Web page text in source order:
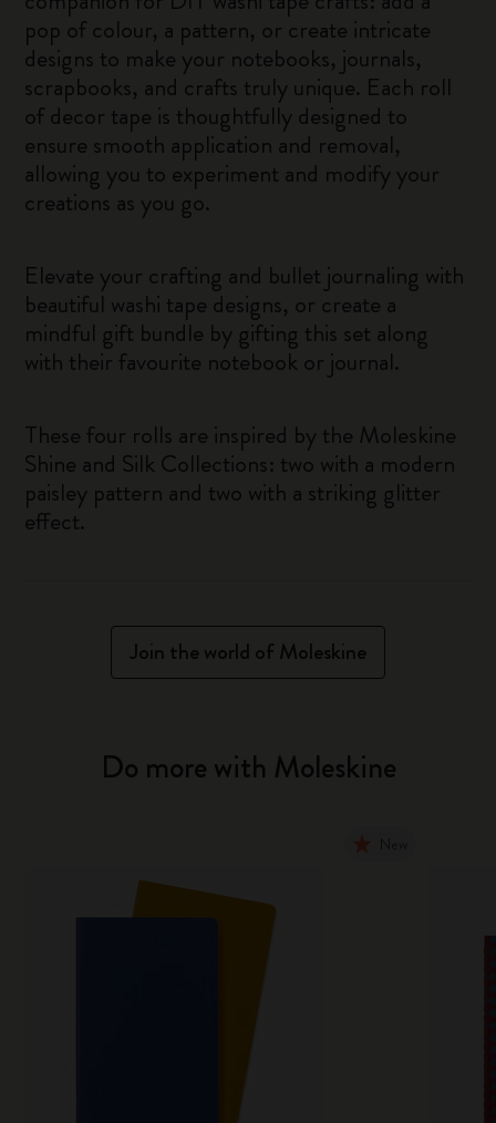
pop of colour, a pattern, or create intricate
designs to make your notebooks, journals,
scrapbooks, and crafts truly unique. Each roll
of decor tape is thoughtfully designed to
ensure smooth application and removal,
allowing you to experiment and modify your
creations as you go.
Elevate your crafting and bullet journaling with
beautiful washi tape designs, or create a
mindful gift bundle by gifting this set along
with their favourite notebook or journal.
These four rolls are inspired by the Moleskine
Shine and Silk Collections: two with a modern
paisley pattern and two with a striking glitter
effect.
Join the world of Moleskine
Do more with Moleskine